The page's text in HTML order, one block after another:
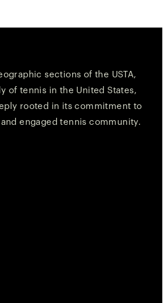
sections of the USTA,
of tennis in the United States,
rooted in its commitment to
engaged tennis community.